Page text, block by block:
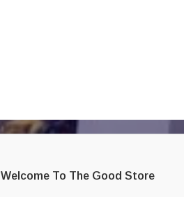
Welcome To The Good Store